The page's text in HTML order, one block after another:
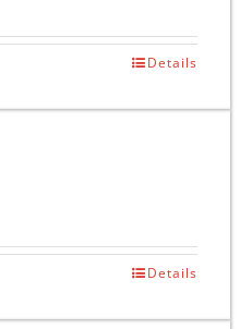
Details
Details